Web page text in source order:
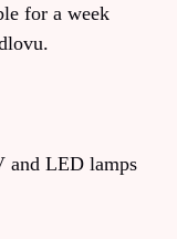
for a week
and LED lamps